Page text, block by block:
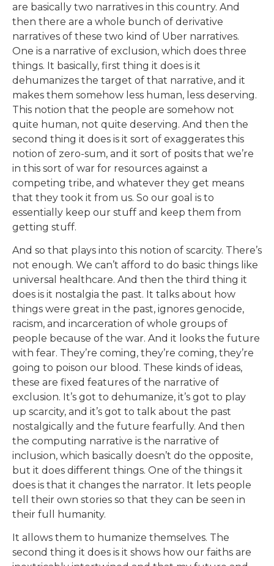
are basically two narratives in this country. And
then there are a whole bunch of derivative
narratives of these two kind of Uber narratives.
One is a narrative of exclusion, which does three
things. It basically, first thing it does is it
dehumanizes the target of that narrative, and it
makes them somehow less human, less deserving.
This notion that the people are somehow not
quite human, not quite deserving. And then the
second thing it does is it sort of exaggerates this
notion of zero-sum, and it sort of posits that we’re
in this sort of war for resources against a
competing tribe, and whatever they get means
that they took it from us. So our goal is to
essentially keep our stuff and keep them from
getting stuff.
And so that plays into this notion of scarcity. There’s
not enough. We can’t afford to do basic things like
universal healthcare. And then the third thing it
does is it nostalgia the past. It talks about how
things were great in the past, ignores genocide,
racism, and incarceration of whole groups of
people because of the war. And it looks the future
with fear. They’re coming, they’re coming, they’re
going to poison our blood. These kinds of ideas,
these are fixed features of the narrative of
exclusion. It’s got to dehumanize, it’s got to play
up scarcity, and it’s got to talk about the past
nostalgically and the future fearfully. And then
the computing narrative is the narrative of
inclusion, which basically doesn’t do the opposite,
but it does different things. One of the things it
does is that it changes the narrator. It lets people
tell their own stories so that they can be seen in
their full humanity.
It allows them to humanize themselves. The
second thing it does is it shows how our faiths are